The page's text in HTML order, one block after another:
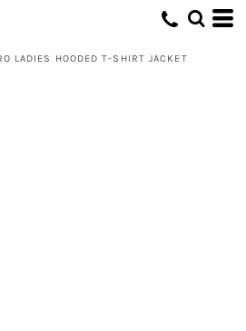
LADIES HOODED T-SHIRT JACKET